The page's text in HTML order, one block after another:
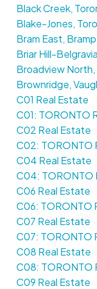
Black Creek,
Blake-Jones,
Bram East,
Briar Hill-
Broadview
Brownridge,
C01 Real Estate
C01: TORONTO
C02 Real Estate
C02: TORONTO
C04 Real Estate
C04: TORONTO
C06 Real Estate
C06: TORONTO
C07 Real Estate
C07: TORONTO
C08 Real Estate
C08: TORONTO
C09 Real Estate